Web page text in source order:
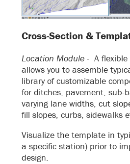
Cross-Section &
Location Module - A
allows you to assemble
library of customizable
for ditches, pavement, sub-
varying lane widths, cut
fill slopes, curbs, sidewalks
Visualize the template in
a specific station) prior to
design.